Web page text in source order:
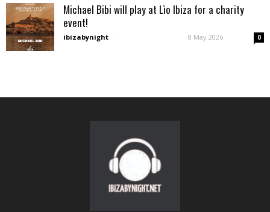
Michael Bibi will play at Lìo Ibiza for a charity
event!
ibizabynight - 8 May 2026 0